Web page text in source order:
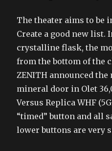
The theater aims to be
Create a good new list.
crystalline flask, the
from the bottom of the
ZENITH announced the
mineral door in Olet
Versus Replica WHF
“timed” button and all
lower buttons are very